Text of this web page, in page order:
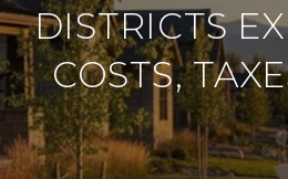
DISTRICTS
COSTS,